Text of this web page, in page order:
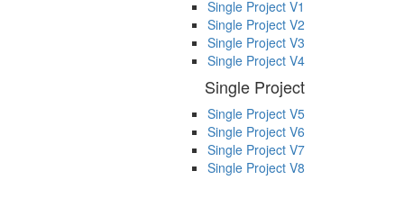
Single Project V1
Single Project V2
Single Project V3
Single Project V4
Single Project
Single Project V5
Single Project V6
Single Project V7
Single Project V8